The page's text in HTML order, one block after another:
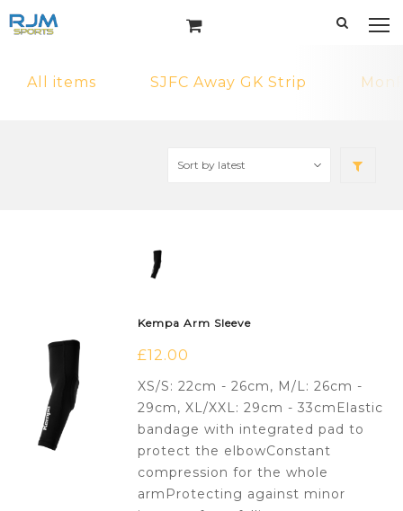
All items SJFC Away GK Strip
Kempa Arm Sleeve
£12.00
XS/S: 22cm - 26cm, M/L: 26cm -
29cm, XL/XXL: 29cm - 33cmElastic
bandage with integrated pad to
protect the elbowConstant
compression for the whole
armProtecting against minor